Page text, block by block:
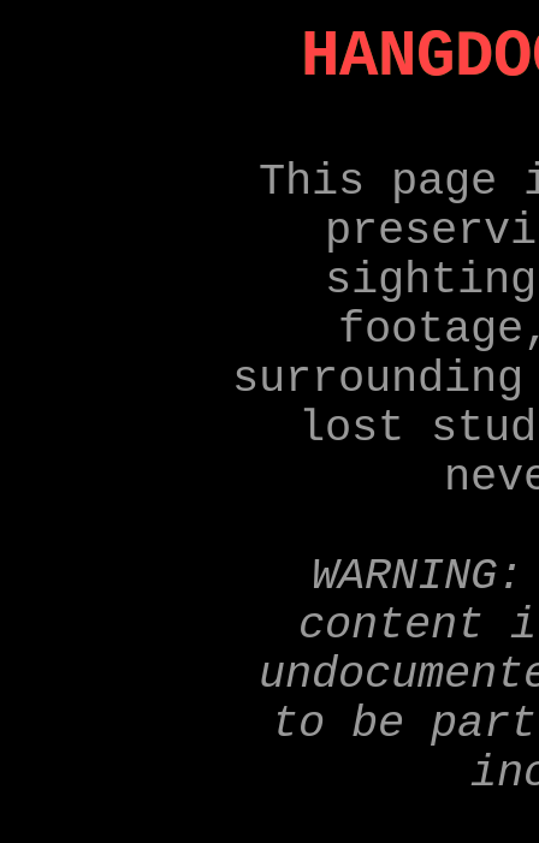
This page
lost
content
to be